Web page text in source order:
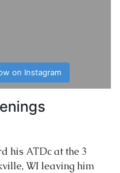
on Instagram
his ATDc at the 3
WI leaving him